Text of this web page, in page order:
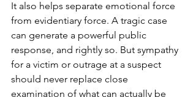
It also helps separate emotional force
from evidentiary force. A tragic case
can generate a powerful public
response, and rightly so. But sympathy
for a victim or outrage at a suspect
should never replace close
examination of what can actually be